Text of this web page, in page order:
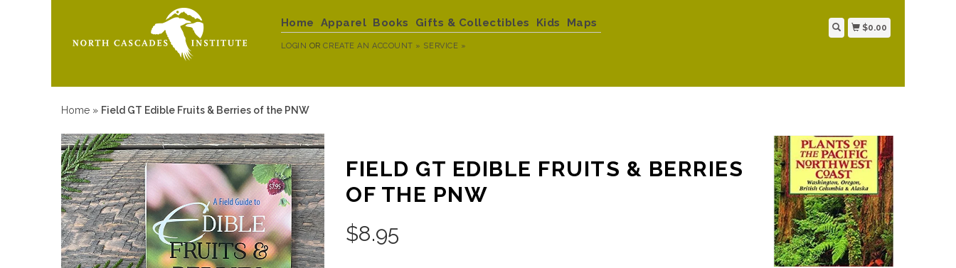
Home Apparel Books Gifts & Collectibles Kids Maps
LOGIN ORCREATE AN ACCOUNT » SERVICE »
$0.00
Home » Field GT Edible Fruits & Berries of the PNW
FIELD GT EDIBLE FRUITS & BERRIES
OF THE PNW
$8.95